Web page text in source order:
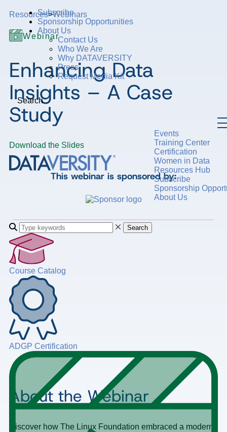
Subscribe
Sponsorship Opportunities
About Us
Contact Us
Who We Are
Why DATAVERSITY
Press
Request Media Kit
Search
Events
Training Center
Certification
Women in Data
Resources Hub
Subscribe
Sponsorship
About Us
Search
Course Catalog
ADGP Certification
Resources>Webinars
Webinar
Enhancing Data
Insights – A Case
Study
Download the Slides
This webinar is sponsored by:
About the Webinar
Discover how The Linux Foundation embraced a modern